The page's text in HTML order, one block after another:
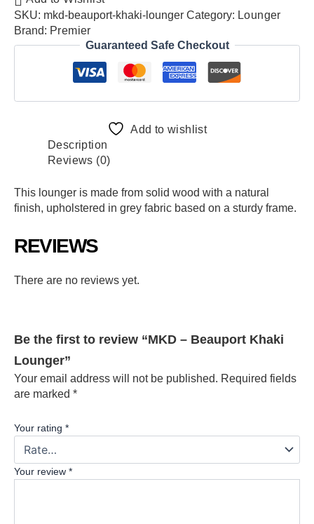
SKU: mkd-beauport-khaki-lounger Category: Lounger
Brand: Premier
Guaranteed Safe Checkout
Add to wishlist
Description
Reviews (0)
This lounger is made from solid wood with a natural
finish, upholstered in grey fabric based on a sturdy frame.
REVIEWS
There are no reviews yet.
Be the first to review “MKD – Beauport Khaki
Lounger”
Your email address will not be published. Required fields
are marked *
Your rating *
Your review *